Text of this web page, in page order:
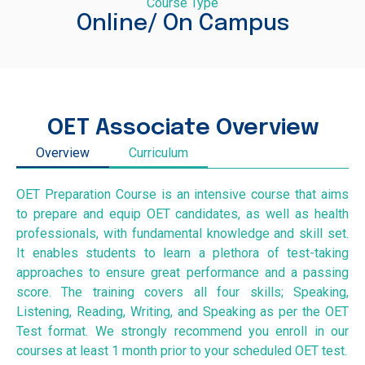
Online/ On Campus
OET Associate Overview
Overview Curriculum
OET Preparation Course is an intensive course that aims
to prepare and equip OET candidates, as well as health
professionals, with fundamental knowledge and skill set.
It enables students to learn a plethora of test-taking
approaches to ensure great performance and a passing
score. The training covers all four skills; Speaking,
Listening, Reading, Writing, and Speaking as per the OET
Test format. We strongly recommend you enroll in our
courses at least 1 month prior to your scheduled OET test.